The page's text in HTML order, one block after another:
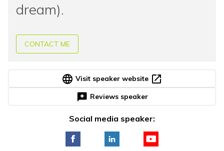
dream).
CONTACT ME
language Visit speaker website open_in_new
reviews Reviews speaker
Social media speaker: